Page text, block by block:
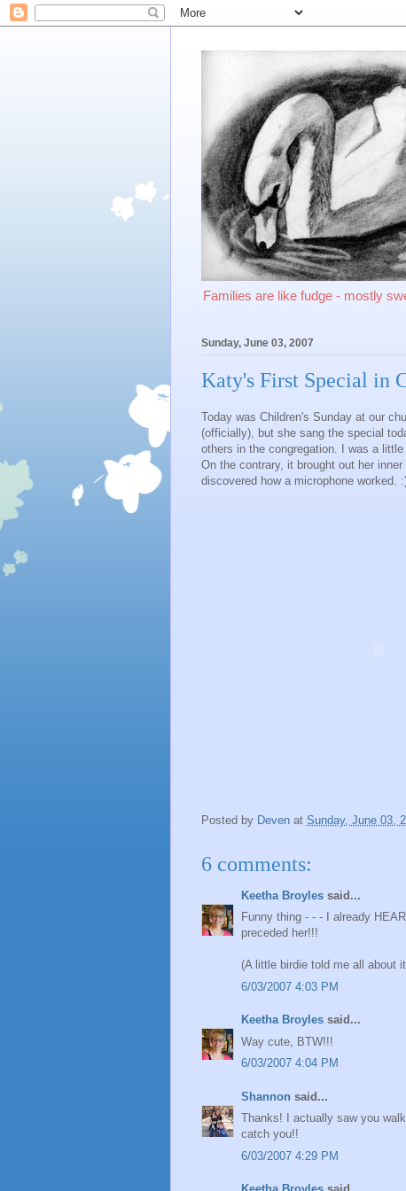
Families are like fudge - mostly
Sunday, June 03, 2007
Katy's First Special in
Today was Children's Sunday at our
(officially), but she sang the special
others in the congregation. I was a
On the contrary, it brought out her
discovered how a microphone worked.
Posted by Deven at Sunday, June 03,
6 comments:
Keetha Broyles said...
Funny thing - - - I already
preceded her!!!
(A little birdie told me all about
6/03/2007 4:03 PM
Keetha Broyles said...
Way cute, BTW!!!
6/03/2007 4:04 PM
Shannon said...
Thanks! I actually saw you
catch you!!
6/03/2007 4:29 PM